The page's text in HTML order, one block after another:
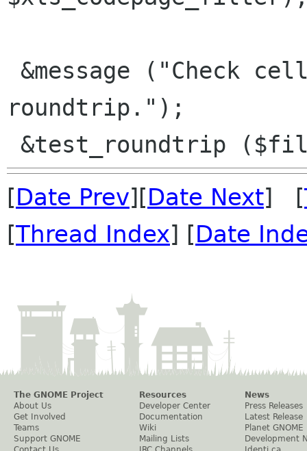
roundtrip.");
[Date Prev][Date Next] [
[Thread Index] [Date
The GNOME Project
About Us
Get Involved
Teams
Support GNOME
Resources
Developer Center
Documentation
Wiki
Mailing Lists
News
Press Releases
Latest Release
Planet GNOME
Development